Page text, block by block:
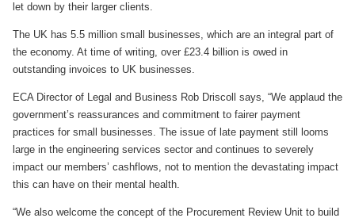
let down by their larger clients.
The UK has 5.5 million small businesses, which are an integral part of
the economy. At time of writing, over £23.4 billion is owed in
outstanding invoices to UK businesses.
ECA Director of Legal and Business Rob Driscoll says, “We applaud the
government’s reassurances and commitment to fairer payment
practices for small businesses. The issue of late payment still looms
large in the engineering services sector and continues to severely
impact our members’ cashflows, not to mention the devastating impact
this can have on their mental health.
“We also welcome the concept of the Procurement Review Unit to build